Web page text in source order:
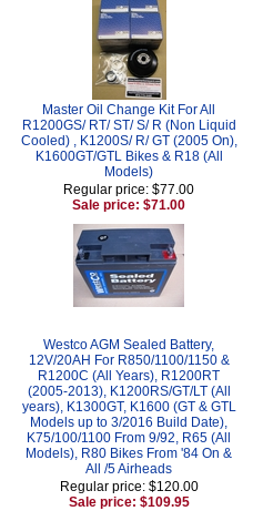
Master Oil Change Kit For All
R1200GS/ RT/ ST/ S/ R (Non Liquid
Cooled) , K1200S/ R/ GT (2005 On),
K1600GT/GTL Bikes & R18 (All
Models)
Regular price: $77.00
Sale price: $71.00
Westco AGM Sealed Battery,
12V/20AH For R850/1100/1150 &
R1200C (All Years), R1200RT
(2005-2013), K1200RS/GT/LT (All
years), K1300GT, K1600 (GT & GTL
Models up to 3/2016 Build Date),
K75/100/1100 From 9/92, R65 (All
Models), R80 Bikes From '84 On &
All /5 Airheads
Regular price: $120.00
Sale price: $109.95